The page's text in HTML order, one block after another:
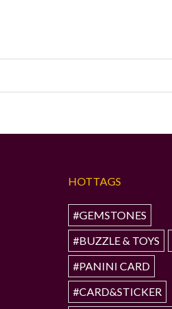
HOTTAGS
#GEMSTONES
#BUZZLE & TOYS
#PANINI CARD
#CARD&STICKER